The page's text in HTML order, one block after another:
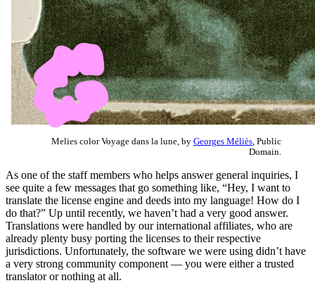
Melies color Voyage dans la lune, by Georges Méliès , Public
Domain.
As one of the staff members who helps answer general inquiries, I
see quite a few messages that go something like, “Hey, I want to
translate the license engine and deeds into my language! How do I
do that?” Up until recently, we haven’t had a very good answer.
Translations were handled by our international affiliates, who are
already plenty busy porting the licenses to their respective
jurisdictions. Unfortunately, the software we were using didn’t have
a very strong community component — you were either a trusted
translator or nothing at all.